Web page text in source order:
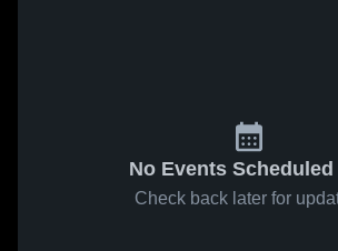
No Events Scheduled
Check back later for